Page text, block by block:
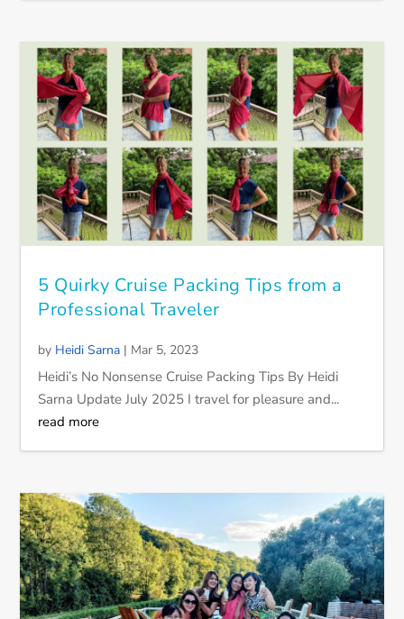
5 Quirky Cruise Packing Tips from a
Professional Traveler
by Heidi Sarna | Mar 5, 2023
Heidi’s No Nonsense Cruise Packing Tips By Heidi
Sarna Update July 2025 I travel for pleasure and...
read more